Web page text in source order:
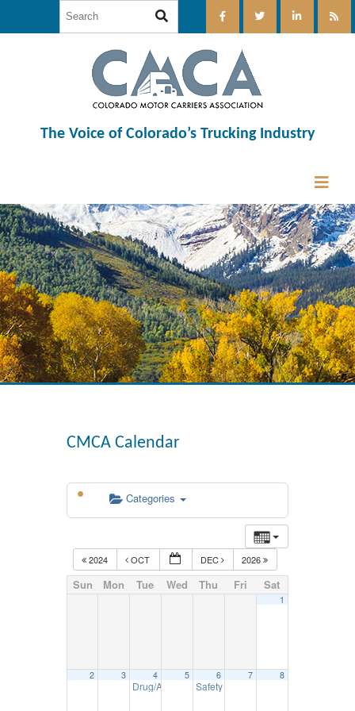
The Voice of Colorado’s Trucking Industry
CMCA Calendar
Categories
2024 OCT DEC 2026
Sun Mon Tue Wed Thu Fri Sat
1
2 3 4
Drug/Alcohol Reasonable Suspicion Seminar –
5 6
Safety Council Mtg. – November 6
7 8